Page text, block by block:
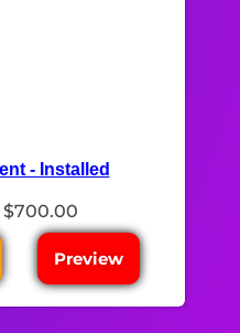
- Installed
$700.00
Preview